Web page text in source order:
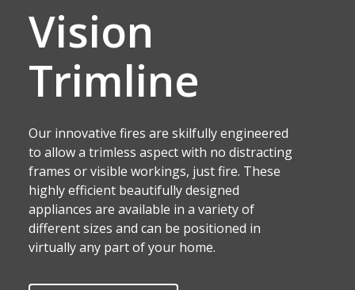
Vision
Trimline
Our innovative fires are skilfully engineered
to allow a trimless aspect with no distracting
frames or visible workings, just fire. These
highly efficient beautifully designed
appliances are available in a variety of
different sizes and can be positioned in
virtually any part of your home.